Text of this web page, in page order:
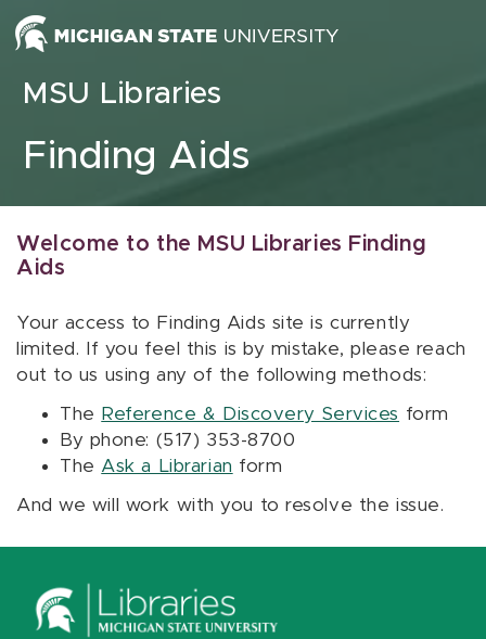
Skip to content
MSU Libraries
Finding Aids
Welcome to the MSU Libraries Finding
Aids
Your access to Finding Aids site is currently
limited. If you feel this is by mistake, please reach
out to us using any of the following methods:
The Reference & Discovery Services form
By phone: (517) 353-8700
The Ask a Librarian form
And we will work with you to resolve the issue.